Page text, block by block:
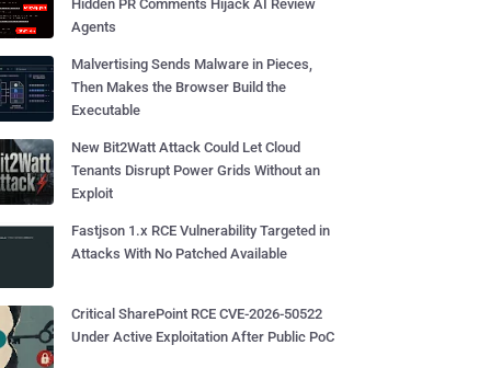
Hidden PR Comments Hijack AI Review
Agents
Malvertising Sends Malware in Pieces,
Then Makes the Browser Build the
Executable
New Bit2Watt Attack Could Let Cloud
Tenants Disrupt Power Grids Without an
Exploit
Fastjson 1.x RCE Vulnerability Targeted in
Attacks With No Patched Available
Critical SharePoint RCE CVE-2026-50522
Under Active Exploitation After Public PoC